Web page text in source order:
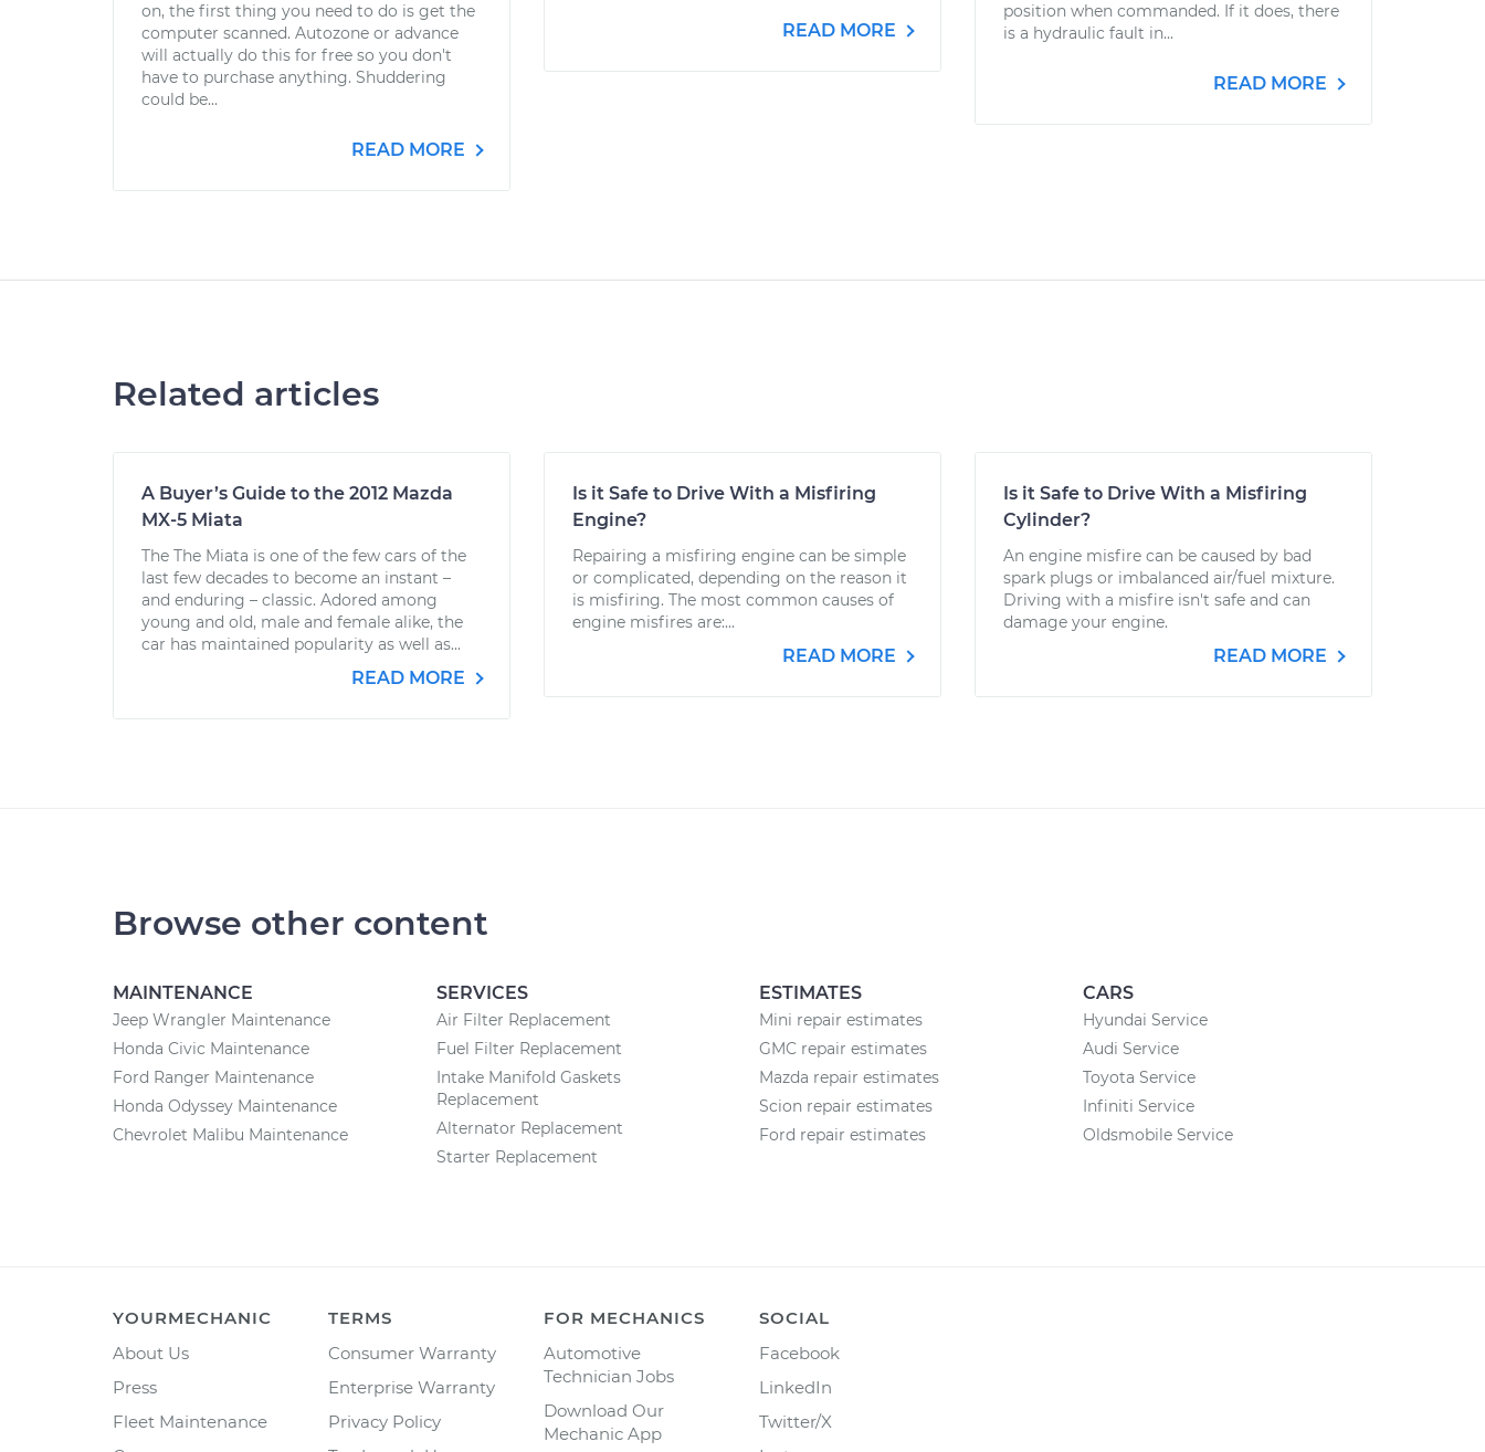
on, the first thing you need to do is get the
computer scanned. Autozone or advance
will actually do this for free so you don't
have to purchase anything. Shuddering
could be...
READ MORE
READ MORE
position when commanded. If it does, there
is a hydraulic fault in...
READ MORE
Related articles
A Buyer’s Guide to the 2012 Mazda
MX-5 Miata
The The Miata is one of the few cars of the
last few decades to become an instant –
and enduring – classic. Adored among
young and old, male and female alike, the
car has maintained popularity as well as...
READ MORE
Is it Safe to Drive With a Misfiring
Engine?
Repairing a misfiring engine can be simple
or complicated, depending on the reason it
is misfiring. The most common causes of
engine misfires are:...
READ MORE
Is it Safe to Drive With a Misfiring
Cylinder?
An engine misfire can be caused by bad
spark plugs or imbalanced air/fuel mixture.
Driving with a misfire isn't safe and can
damage your engine.
READ MORE
Browse other content
MAINTENANCE
Jeep Wrangler Maintenance
Honda Civic Maintenance
Ford Ranger Maintenance
Honda Odyssey Maintenance
Chevrolet Malibu Maintenance
SERVICES
Air Filter Replacement
Fuel Filter Replacement
Intake Manifold Gaskets
Replacement
Alternator Replacement
Starter Replacement
ESTIMATES
Mini repair estimates
GMC repair estimates
Mazda repair estimates
Scion repair estimates
Ford repair estimates
CARS
Hyundai Service
Audi Service
Toyota Service
Infiniti Service
Oldsmobile Service
YOURMECHANIC
About Us
Press
Fleet Maintenance
TERMS
Consumer Warranty
Enterprise Warranty
Privacy Policy
FOR MECHANICS
Automotive
Technician Jobs
Download Our
Mechanic App
SOCIAL
Facebook
LinkedIn
Twitter/X